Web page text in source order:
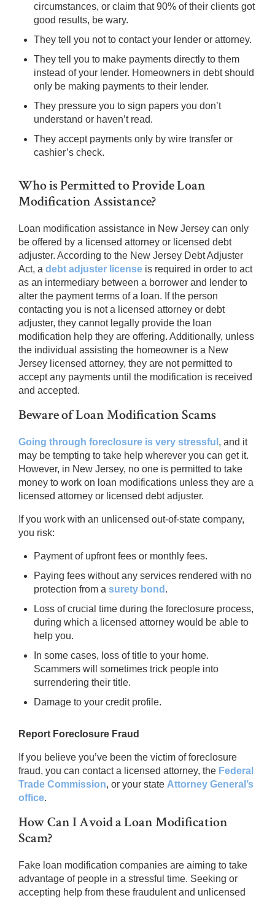
circumstances, or claim that 90% of their clients got
good results, be wary.
They tell you not to contact your lender or attorney.
They tell you to make payments directly to them
instead of your lender. Homeowners in debt should
only be making payments to their lender.
They pressure you to sign papers you don’t
understand or haven’t read.
They accept payments only by wire transfer or
cashier’s check.
Who is Permitted to Provide Loan
Modification Assistance?
Loan modification assistance in New Jersey can only
be offered by a licensed attorney or licensed debt
adjuster. According to the New Jersey Debt Adjuster
Act, a debt adjuster license is required in order to act
as an intermediary between a borrower and lender to
alter the payment terms of a loan. If the person
contacting you is not a licensed attorney or debt
adjuster, they cannot legally provide the loan
modification help they are offering. Additionally, unless
the individual assisting the homeowner is a New
Jersey licensed attorney, they are not permitted to
accept any payments until the modification is received
and accepted.
Beware of Loan Modification Scams
Going through foreclosure is very stressful , and it
may be tempting to take help wherever you can get it.
However, in New Jersey, no one is permitted to take
money to work on loan modifications unless they are a
licensed attorney or licensed debt adjuster.
If you work with an unlicensed out-of-state company,
you risk:
Payment of upfront fees or monthly fees.
Paying fees without any services rendered with no
protection from a surety bond .
Loss of crucial time during the foreclosure process,
during which a licensed attorney would be able to
help you.
In some cases, loss of title to your home.
Scammers will sometimes trick people into
surrendering their title.
Damage to your credit profile.
Report Foreclosure Fraud
If you believe you’ve been the victim of foreclosure
fraud, you can contact a licensed attorney, the Federal
Trade Commission, or your state Attorney General’s
office.
How Can I Avoid a Loan Modification
Scam?
Fake loan modification companies are aiming to take
advantage of people in a stressful time. Seeking or
accepting help from these fraudulent and unlicensed